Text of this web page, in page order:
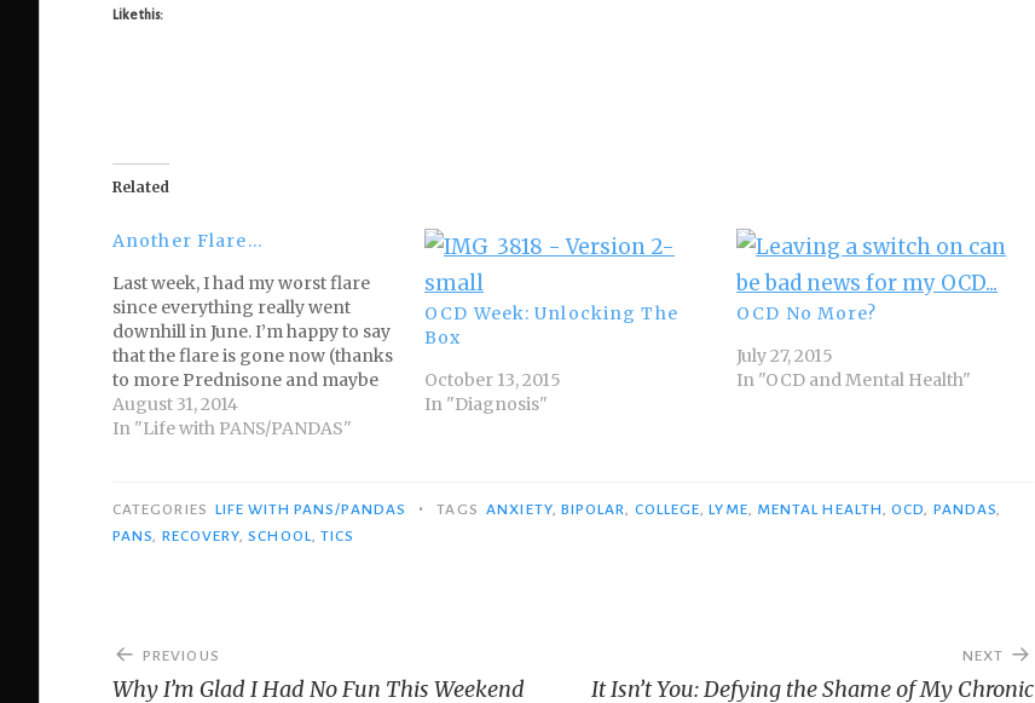
Like this:
Related
Another Flare…
Last week, I had my worst flare
since everything really went
downhill in June. I’m happy to say
that the flare is gone now (thanks
to more Prednisone and maybe
the IVIG), but now that I’m
coherent again, I thought I’d
August 31, 2014
In "Life with PANS/PANDAS"
OCD Week: Unlocking The
Box
October 13, 2015
In "Diagnosis"
OCD No More?
July 27, 2015
In "OCD and Mental Health"
CATEGORIES LIFE WITH PANS/PANDAS • TAGS ANXIETY, BIPOLAR, COLLEGE,LYME, MENTAL HEALTH,OCD, PANDAS,
PANS, RECOVERY,SCHOOL, TICS
Post
PREVIOUS
Why I’m Glad I Had No Fun This Weekend
NEXT
It Isn’t You: Defying the Shame of My Chronic